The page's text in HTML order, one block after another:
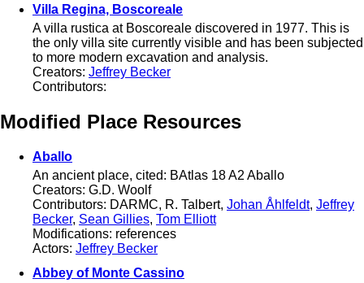
Villa Regina, Boscoreale
A villa rustica at Boscoreale discovered in 1977. This is
the only villa site currently visible and has been subjected
to more modern excavation and analysis.
Creators: Jeffrey Becker
Contributors:
Modified Place Resources
Aballo
An ancient place, cited: BAtlas 18 A2 Aballo
Creators: G.D. Woolf
Contributors: DARMC, R. Talbert, Johan Åhlfeldt, Jeffrey
Becker, Sean Gillies, Tom Elliott
Modifications: references
Actors: Jeffrey Becker
Abbey of Monte Cassino